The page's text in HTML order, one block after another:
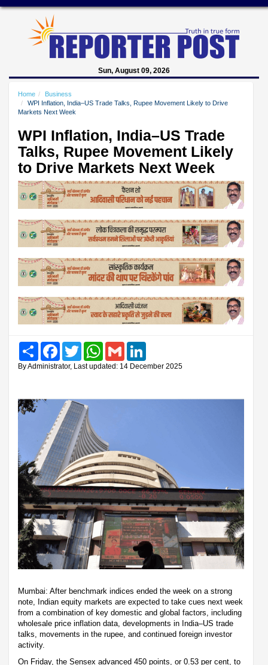
Sun, August 09, 2026
Home
Business
WPI Inflation, India–US Trade Talks, Rupee Movement Likely to Drive
Markets Next Week
WPI Inflation, India–US Trade
Talks, Rupee Movement Likely
to Drive Markets Next Week
Share FacebookTwitter WhatsAppGmail
By Administrator, Last updated: 14 December 2025
Mumbai: After benchmark indices ended the week on a strong
note, Indian equity markets are expected to take cues next week
from a combination of key domestic and global factors, including
wholesale price inflation data, developments in India–US trade
talks, movements in the rupee, and continued foreign investor
activity.
On Friday, the Sensex advanced 450 points, or 0.53 per cent, to